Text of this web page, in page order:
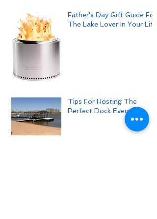
Father's Day Gift Guide For
The Lake Lover In Your Life
Tips For Hosting The
Perfect Dock Event